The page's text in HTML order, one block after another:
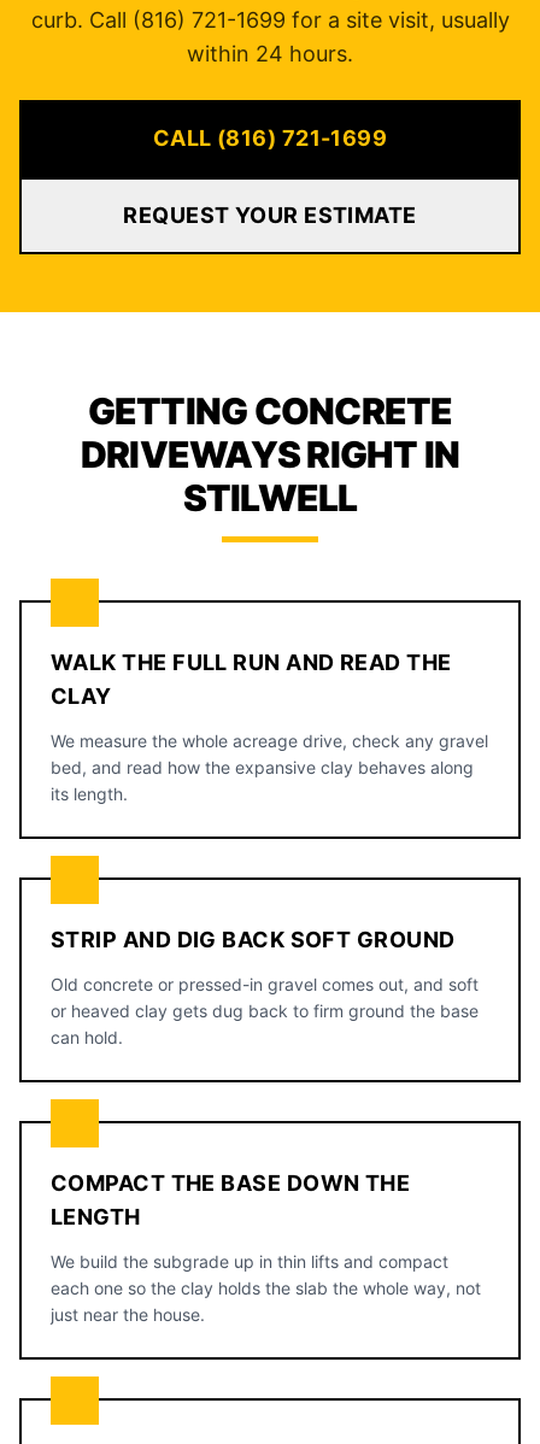
curb. Call (816) 721-1699 for a site visit, usually
within 24 hours.
CALL (816) 721-1699
REQUEST YOUR ESTIMATE
GETTING CONCRETE
DRIVEWAYS RIGHT IN
STILWELL
WALK THE FULL RUN AND READ THE
CLAY
We measure the whole acreage drive, check any gravel
bed, and read how the expansive clay behaves along
its length.
STRIP AND DIG BACK SOFT GROUND
Old concrete or pressed-in gravel comes out, and soft
or heaved clay gets dug back to firm ground the base
can hold.
COMPACT THE BASE DOWN THE
LENGTH
We build the subgrade up in thin lifts and compact
each one so the clay holds the slab the whole way, not
just near the house.